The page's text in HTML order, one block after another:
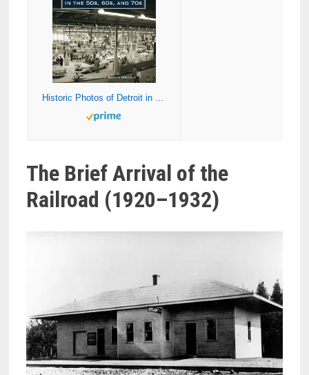
Historic Photos of Detroit in the 50s, 60s, and 70s
The Brief Arrival of the
Railroad (1920–1932)